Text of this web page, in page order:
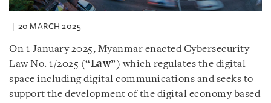
20 MARCH 2025
On 1 January 2025, Myanmar enacted Cybersecurity
Law No. 1/2025 (“Law”) which regulates the digital
space including digital communications and seeks to
support the development of the digital economy based